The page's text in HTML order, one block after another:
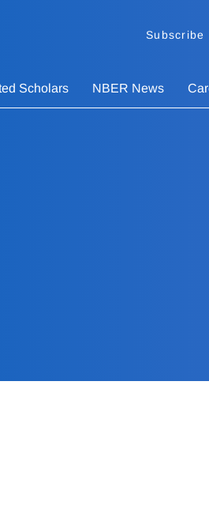
Subscribe
Scholars NBER News